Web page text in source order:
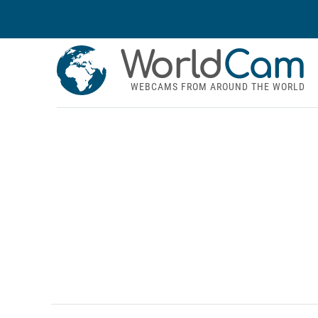
WorldCam
WEBCAMS FROM AROUND THE WORLD